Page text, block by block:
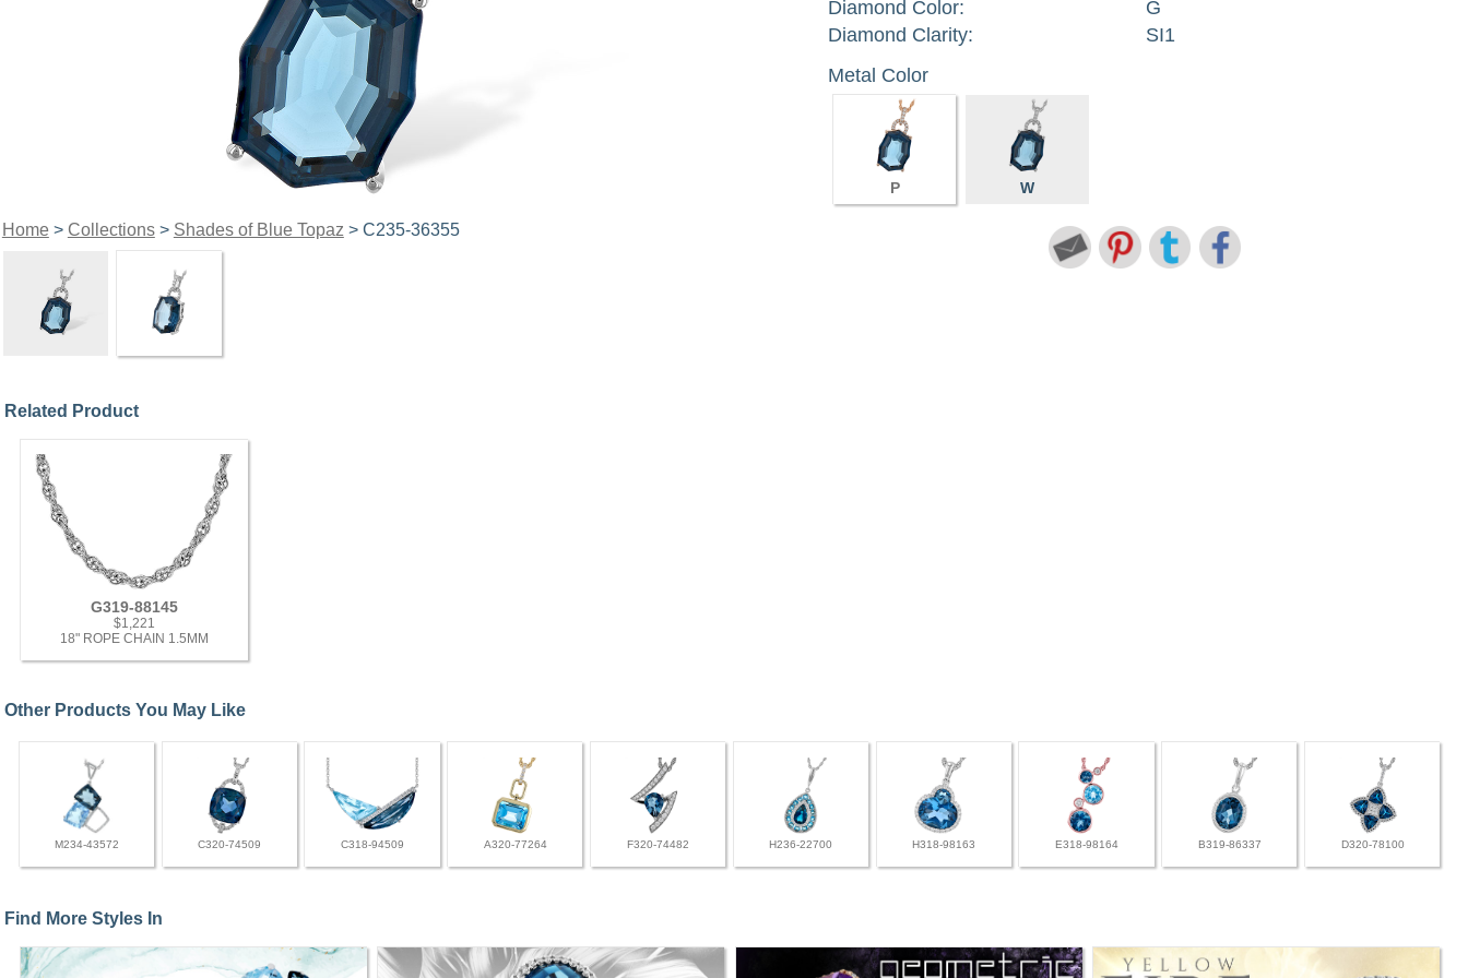
Home> Collections> Shades of Blue Topaz > C235-36355
Diamond Color:
G
Diamond Clarity:
SI1
Metal Color
P W
Related Product
G319-88145
$1,221
18" ROPE CHAIN 1.5MM
Other Products You May Like
M234-43572 C320-74509 C318-94509 A320-77264 F320-74482 H236-22700 H318-98163 E318-98164 B319-86337 D320-78100
Find More Styles In